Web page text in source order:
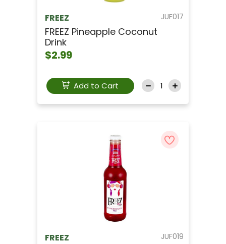
JUF017
FREEZ
FREEZ Pineapple Coconut
Drink
$2.99
Add to Cart
JUF019
FREEZ